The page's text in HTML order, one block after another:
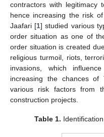
contractors with
hence increasing the risk
Jaafari [1] studied various
order situation as one of
order situation is created
religious turmoil, riots,
invasions, which
increasing the chances of
various risk factors from
construction projects.
Table 1.